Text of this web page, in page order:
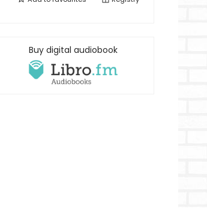
Buy digital audiobook